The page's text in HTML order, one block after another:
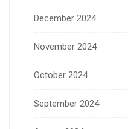
December 2024
November 2024
October 2024
September 2024